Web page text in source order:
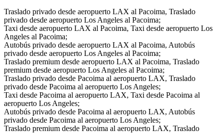
Traslado privado desde aeropuerto LAX al Pacoima, Traslado
privado desde aeropuerto Los Angeles al Pacoima;
Taxi desde aeropuerto LAX al Pacoima, Taxi desde aeropuerto Los
Angeles al Pacoima;
Autobús privado desde aeropuerto LAX al Pacoima, Autobús
privado desde aeropuerto Los Angeles al Pacoima;
Traslado premium desde aeropuerto LAX al Pacoima, Traslado
premium desde aeropuerto Los Angeles al Pacoima;
Traslado privado desde Pacoima al aeropuerto LAX, Traslado
privado desde Pacoima al aeropuerto Los Angeles;
Taxi desde Pacoima al aeropuerto LAX, Taxi desde Pacoima al
aeropuerto Los Angeles;
Autobús privado desde Pacoima al aeropuerto LAX, Autobús
privado desde Pacoima al aeropuerto Los Angeles;
Traslado premium desde Pacoima al aeropuerto LAX, Traslado